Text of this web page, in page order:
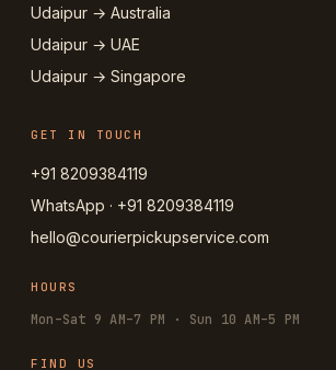
Udaipur → Australia
Udaipur → UAE
Udaipur → Singapore
GET IN TOUCH
+91 8209384119
WhatsApp · +91 8209384119
hello@courierpickupservice.com
HOURS
Mon–Sat 9 AM–7 PM · Sun 10 AM–5 PM
FIND US